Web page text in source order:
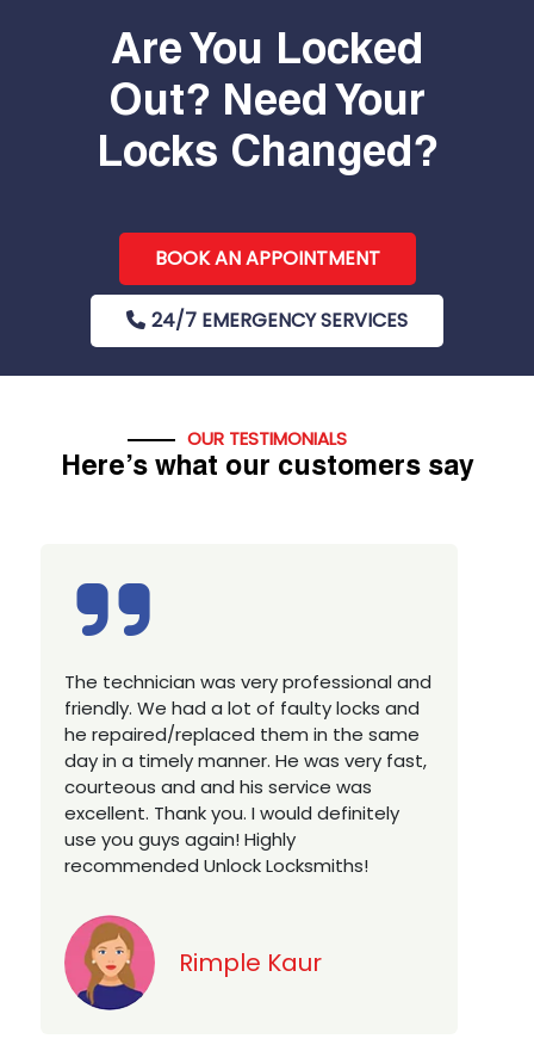
Are You Locked
Out? Need Your
Locks Changed?
BOOK AN APPOINTMENT
24/7 EMERGENCY SERVICES
OUR TESTIMONIALS
Here’s what our customers say
Excellent service, well experienced
technician, very prompt. Changed all my
house locks in 1 go as we have moved to
a new property. Highly recommended if
you looking for a best class locksmith
services in town... 5 out of 5 stars